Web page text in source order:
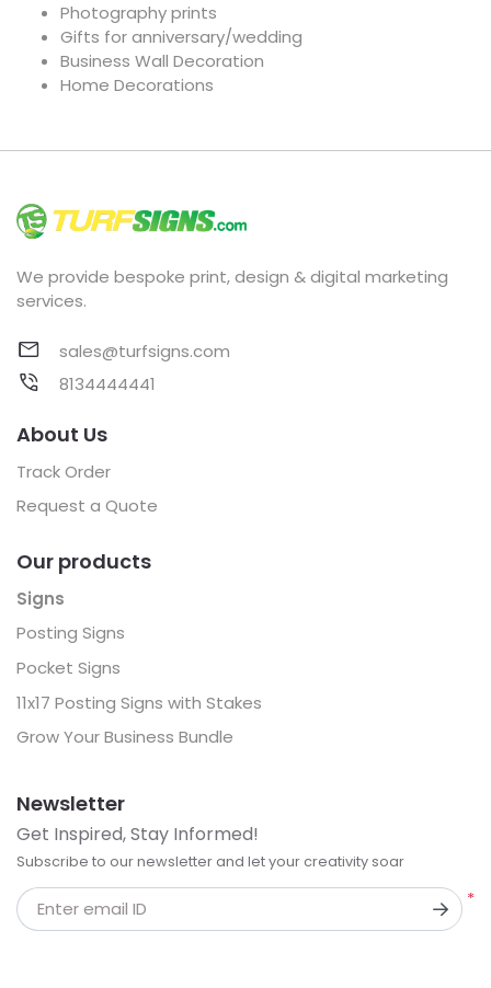
Photography prints
Gifts for anniversary/wedding
Business Wall Decoration
Home Decorations
We provide bespoke print, design & digital marketing
services.
sales@turfsigns.com
8134444441
About Us
Track Order
Request a Quote
Our products
Signs
Posting Signs
Pocket Signs
11x17 Posting Signs with Stakes
Grow Your Business Bundle
Newsletter
Get Inspired, Stay Informed!
Subscribe to our newsletter and let your creativity soar
*
Enter email ID